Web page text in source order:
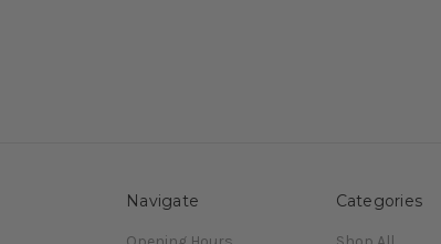
Navigate Categories